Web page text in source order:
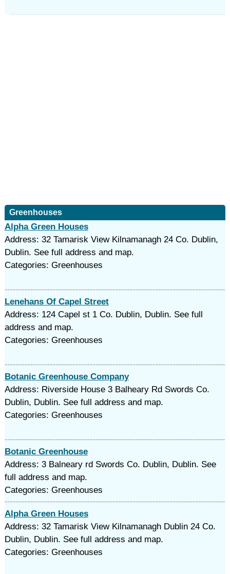
Greenhouses
Alpha Green Houses
Address: 32 Tamarisk View Kilnamanagh 24 Co. Dublin,
Dublin. See full address and map.
Categories: Greenhouses
Lenehans Of Capel Street
Address: 124 Capel st 1 Co. Dublin, Dublin. See full
address and map.
Categories: Greenhouses
Botanic Greenhouse Company
Address: Riverside House 3 Balheary Rd Swords Co.
Dublin, Dublin. See full address and map.
Categories: Greenhouses
Botanic Greenhouse
Address: 3 Balneary rd Swords Co. Dublin, Dublin. See
full address and map.
Categories: Greenhouses
Alpha Green Houses
Address: 32 Tamarisk View Kilnamanagh Dublin 24 Co.
Dublin, Dublin. See full address and map.
Categories: Greenhouses